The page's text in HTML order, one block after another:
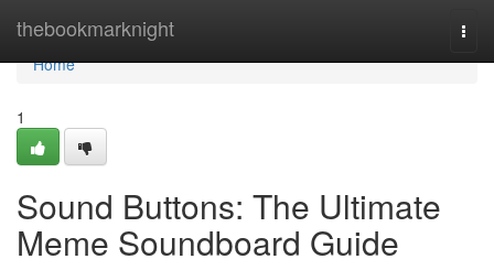
thebookmarknight
Home
Home
1
Sound Buttons: The Ultimate
Meme Soundboard Guide